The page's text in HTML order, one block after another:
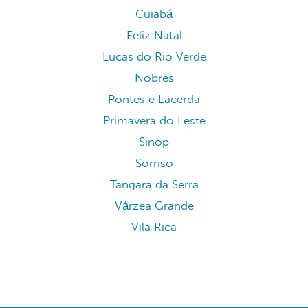
Cuiabá
Feliz Natal
Lucas do Rio Verde
Nobres
Pontes e Lacerda
Primavera do Leste
Sinop
Sorriso
Tangara da Serra
Várzea Grande
Vila Rica